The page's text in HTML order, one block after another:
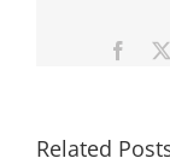
Related